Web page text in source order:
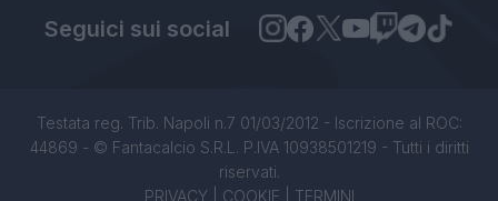
Seguici sui social
Testata reg. Trib. Napoli n.7 01/03/2012 - Iscrizione al ROC:
44869 - © Fantacalcio S.R.L. P.IVA 10938501219 - Tutti i diritti
riservati.
PRIVACY| COOKIE TERMINI